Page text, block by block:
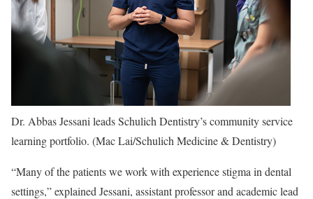
Dr. Abbas Jessani leads Schulich Dentistry’s community service
learning portfolio. (Mac Lai/Schulich Medicine & Dentistry)
“Many of the patients we work with experience stigma in dental
settings,” explained Jessani, assistant professor and academic lead